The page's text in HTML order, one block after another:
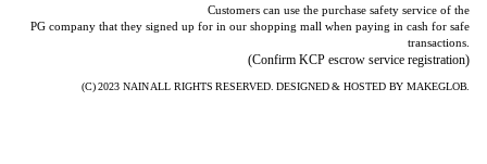
Customers can use the purchase safety service of the
PG company that they signed up for in our shopping mall when paying in cash for safe
transactions.
(Confirm KCP escrow service registration)
(C) 2023 NAINALL RIGHTS RESERVED. DESIGNED & HOSTED BYMAKEGLOB.